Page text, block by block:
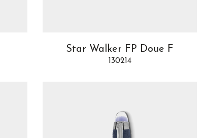
Star Walker FP Doue F
130214